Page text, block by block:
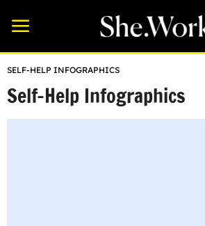
SELF-HELP INFOGRAPHICS
Self-Help Infographics